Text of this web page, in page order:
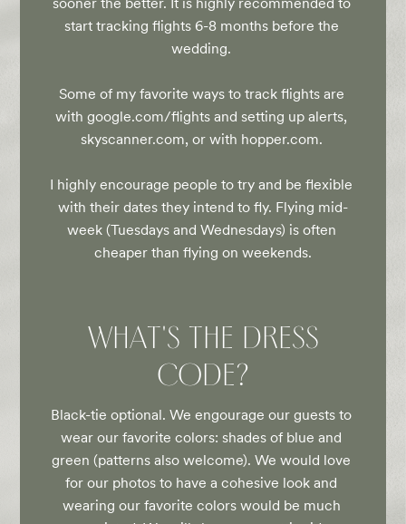
start tracking flights 6-8 months before the
wedding.
Some of my favorite ways to track flights are
with google.com/flights and setting up alerts,
skyscanner.com, or with hopper.com.
I highly encourage people to try and be flexible
with their dates they intend to fly. Flying mid-
week (Tuesdays and Wednesdays) is often
cheaper than flying on weekends.
WHAT'S THE DRESS
CODE?
Black-tie optional. We engourage our guests to
wear our favorite colors: shades of blue and
green (patterns also welcome). We would love
for our photos to have a cohesive look and
wearing our favorite colors would be much